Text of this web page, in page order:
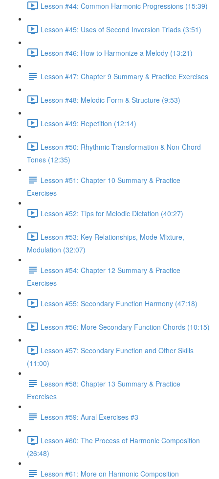
Lesson #44: Common Harmonic Progressions (15:39)
Lesson #45: Uses of Second Inversion Triads (3:51)
Lesson #46: How to Harmonize a Melody (13:21)
Lesson #47: Chapter 9 Summary & Practice Exercises
Lesson #48: Melodic Form & Structure (9:53)
Lesson #49: Repetition (12:14)
Lesson #50: Rhythmic Transformation & Non-Chord
Tones (12:35)
Lesson #51: Chapter 10 Summary & Practice
Exercises
Lesson #52: Tips for Melodic Dictation (40:27)
Lesson #53: Key Relationships, Mode Mixture,
Modulation (32:07)
Lesson #54: Chapter 12 Summary & Practice
Exercises
Lesson #55: Secondary Function Harmony (47:18)
Lesson #56: More Secondary Function Chords (10:15)
Lesson #57: Secondary Function and Other Skills
(11:00)
Lesson #58: Chapter 13 Summary & Practice
Exercises
Lesson #59: Aural Exercises #3
Lesson #60: The Process of Harmonic Composition
(26:48)
Lesson #61: More on Harmonic Composition